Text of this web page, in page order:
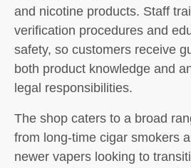
and nicotine products. Staff
verification procedures and
safety, so customers receive
both product knowledge and
legal responsibilities.
The shop caters to a broad
from long-time cigar smokers
newer vapers looking to